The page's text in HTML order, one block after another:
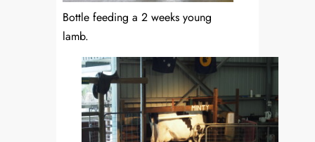
Bottle feeding a 2 weeks young
lamb.